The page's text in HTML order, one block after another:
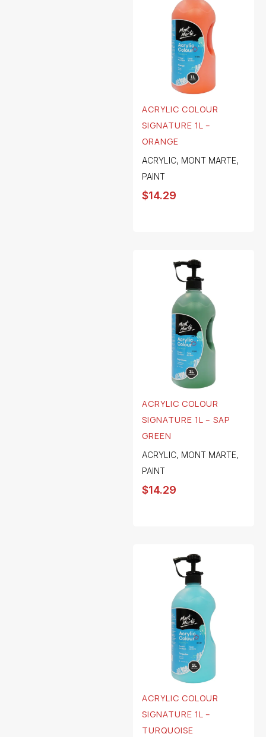
ACRYLIC COLOUR
SIGNATURE 1L –
ORANGE
ACRYLIC, MONT MARTE,
PAINT
$14.29
ACRYLIC COLOUR
SIGNATURE 1L – SAP
GREEN
ACRYLIC, MONT MARTE,
PAINT
$14.29
ACRYLIC COLOUR
SIGNATURE 1L –
TURQUOISE